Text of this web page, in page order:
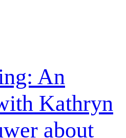
An
Kathryn
about